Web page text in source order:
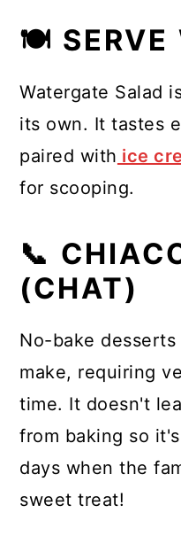
🍽 SERVE
Watergate Salad
its own. It tastes
paired with ice
for scooping.
📞
(CHAT)
No-bake
make, requiring
time. It doesn't
from baking so
days when the
sweet treat!